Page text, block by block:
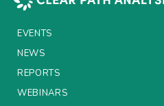
EVENTS
NEWS
REPORTS
WEBINARS